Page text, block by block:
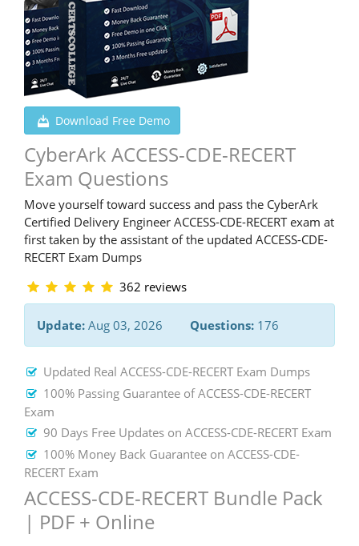
Download Free Demo
CyberArk ACCESS-CDE-RECERT
Exam Questions
Move yourself toward success and pass the CyberArk
Certified Delivery Engineer ACCESS-CDE-RECERT exam at
first taken by the assistant of the updated ACCESS-CDE-
RECERT Exam Dumps
362 reviews
Update: Aug 03, 2026 Questions: 176
Updated Real ACCESS-CDE-RECERT Exam Dumps
100% Passing Guarantee of ACCESS-CDE-RECERT
Exam
90 Days Free Updates on ACCESS-CDE-RECERT Exam
100% Money Back Guarantee on ACCESS-CDE-
RECERT Exam
ACCESS-CDE-RECERT Bundle Pack
| PDF + Online